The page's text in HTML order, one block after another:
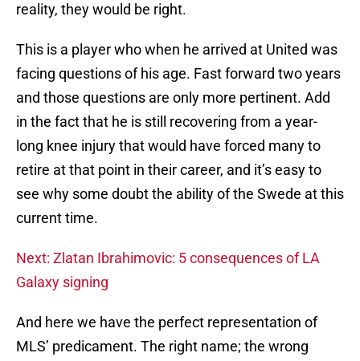
reality, they would be right.
This is a player who when he arrived at United was
facing questions of his age. Fast forward two years
and those questions are only more pertinent. Add
in the fact that he is still recovering from a year-
long knee injury that would have forced many to
retire at that point in their career, and it’s easy to
see why some doubt the ability of the Swede at this
current time.
Next: Zlatan Ibrahimovic: 5 consequences of LA
Galaxy signing
And here we have the perfect representation of
MLS’ predicament. The right name; the wrong